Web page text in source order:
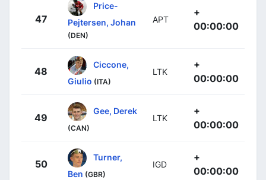
47
Price-
Pejtersen, Johan
(DEN)
APT
+
00:00:00
48
Ciccone,
Giulio (ITA)
LTK
+
00:00:00
49
Gee, Derek
(CAN)
LTK
+
00:00:00
50
Turner,
Ben (GBR)
IGD
+
00:00:00